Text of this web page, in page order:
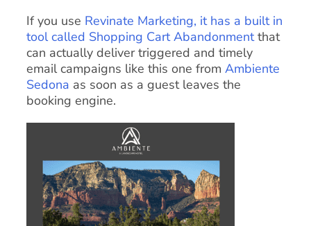
If you use Revinate Marketing, it has a built in
tool called Shopping Cart Abandonmentthat
can actually deliver triggered and timely
email campaigns like this one from Ambiente
Sedona as soon as a guest leaves the
booking engine.